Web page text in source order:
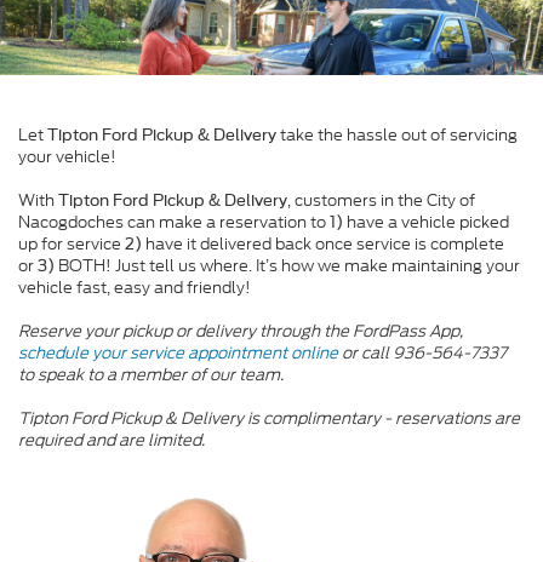
Let Tipton Ford Pickup & Delivery take the hassle out of servicing
your vehicle!
With Tipton Ford Pickup & Delivery, customers in the City of
Nacogdoches can make a reservation to 1) have a vehicle picked
up for service 2) have it delivered back once service is complete
or 3) BOTH! Just tell us where. It’s how we make maintaining your
vehicle fast, easy and friendly!
Reserve your pickup or delivery through the FordPass App,
schedule your service appointment onlineor call 936-564-7337
to speak to a member of our team.
Tipton Ford Pickup & Delivery is complimentary - reservations are
required and are limited.